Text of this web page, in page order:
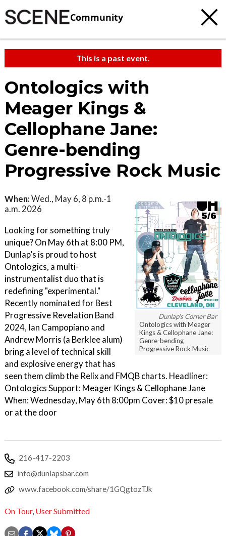
Community
This is a past event.
Ontologics with
Meager Kings &
Cellophane Jane:
Genre-bending
Progressive Rock Music
Dunlap's Corner Bar
Ontologics with Meager
Kings & Cellophane Jane:
Genre-bending
Progressive Rock Music
When:Wed., May 6, 8 p.m.-1
a.m. 2026
Looking for something truly
unique? On May 6th at 8:00 PM,
Dunlap’s is proud to host
Ontologics, a multi-
instrumentalist duo that is
redefining "experimental."
Recently nominated for Best
Progressive Revelation Band
2024, Ian Campopiano and
Andrew Morris (a Berklee alum)
bring a level of technical skill
and explosive energy that has
seen them climb the Relix and FMQB charts. Headliner:
Ontologics Support: Meager Kings & Cellophane Jane
When: Wednesday, May 6th 8:00pm Cover: $10 presale
or at the door
216-417-2203
info@dunlapsbar.com
www.facebook.com/share/1GQgtozTJk
On Tour, User Submitted